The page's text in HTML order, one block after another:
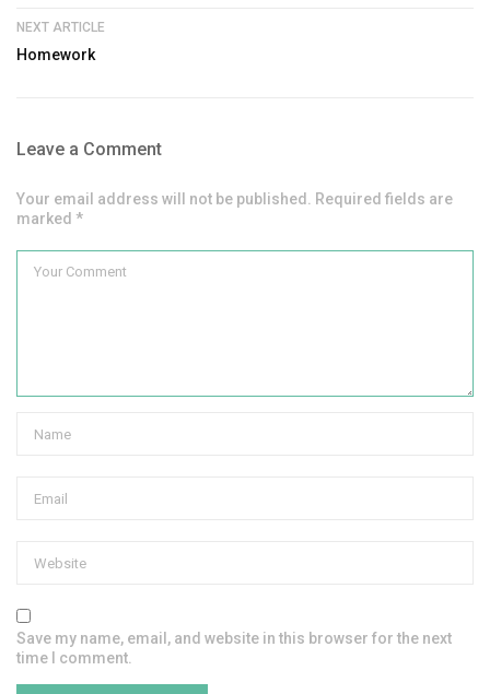
NEXT ARTICLE
Homework
Leave a Comment
Your email address will not be published. Required fields are
marked *
Save my name, email, and website in this browser for the next
time I comment.